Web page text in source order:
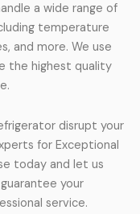
a wide range of
temperature
and more. We use
the highest quality
disrupt your
for Exceptional
today and let us
your
service.